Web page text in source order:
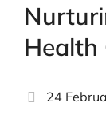
Health
24